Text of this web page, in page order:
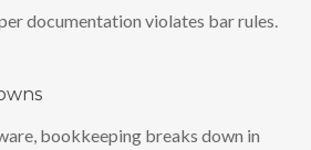
documentation violates bar rules.
bookkeeping breaks down in